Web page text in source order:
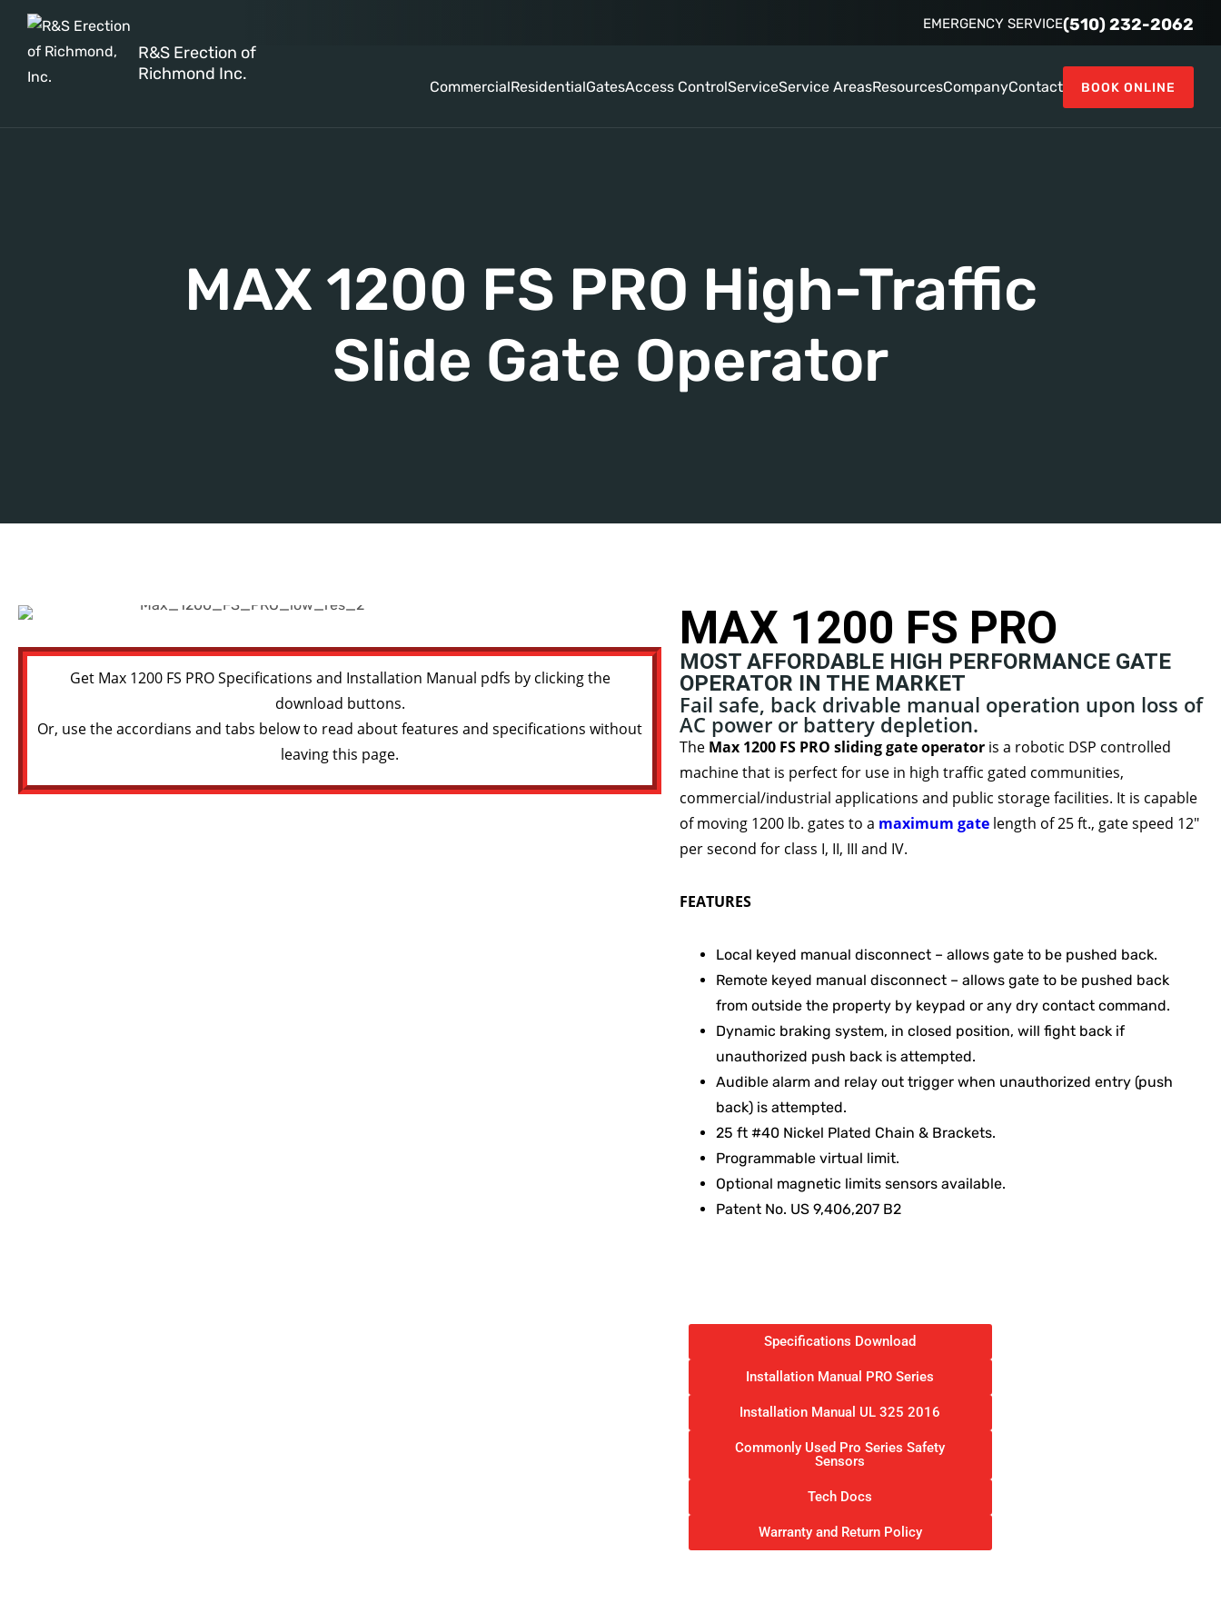
R&S Erection of
Richmond Inc.
EMERGENCY SERVICE(510) 232-2062
CommercialResidentialGatesAccess ControlServiceService AreasResourcesCompanyContact BOOK ONLINE
MAX 1200 FS PRO High-Traffic
Slide Gate Operator
Get Max 1200 FS PRO Specifications and Installation Manual pdfs by clicking the
download buttons.
Or, use the accordians and tabs below to read about features and specifications without
leaving this page.
MAX 1200 FS PRO
MOST AFFORDABLE HIGH PERFORMANCE GATE
OPERATOR IN THE MARKET
Fail safe, back drivable manual operation upon loss of
AC power or battery depletion.
The Max 1200 FS PRO sliding gate operator is a robotic DSP controlled
machine that is perfect for use in high traffic gated communities,
commercial/industrial applications and public storage facilities. It is capable
of moving 1200 lb. gates to a maximum gate length of 25 ft., gate speed 12″
per second for class I, II, III and IV.
FEATURES
Local keyed manual disconnect – allows gate to be pushed back.
Remote keyed manual disconnect – allows gate to be pushed back
from outside the property by keypad or any dry contact command.
Dynamic braking system, in closed position, will fight back if
unauthorized push back is attempted.
Audible alarm and relay out trigger when unauthorized entry (push
back) is attempted.
25 ft #40 Nickel Plated Chain & Brackets.
Programmable virtual limit.
Optional magnetic limits sensors available.
Patent No. US 9,406,207 B2
Specifications Download
Installation Manual PRO Series
Installation Manual UL 325 2016
Commonly Used Pro Series Safety
Sensors
Tech Docs
Warranty and Return Policy